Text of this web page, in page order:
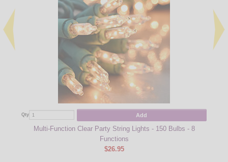
Qty Add
Multi-Function Clear Party String Lights - 150 Bulbs - 8
Functions
$26.95